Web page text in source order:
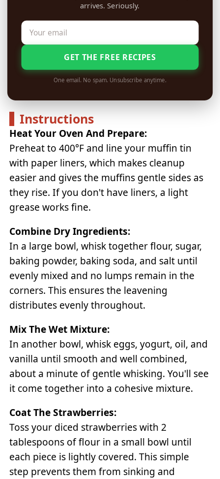
arrives. Seriously.
GET THE FREE RECIPES
One email. No spam. Unsubscribe anytime.
Instructions
Heat Your Oven And Prepare:
Preheat to 400°F and line your muffin tin
with paper liners, which makes cleanup
easier and gives the muffins gentle sides as
they rise. If you don't have liners, a light
grease works fine.
Combine Dry Ingredients:
In a large bowl, whisk together flour, sugar,
baking powder, baking soda, and salt until
evenly mixed and no lumps remain in the
corners. This ensures the leavening
distributes evenly throughout.
Mix The Wet Mixture:
In another bowl, whisk eggs, yogurt, oil, and
vanilla until smooth and well combined,
about a minute of gentle whisking. You'll see
it come together into a cohesive mixture.
Coat The Strawberries:
Toss your diced strawberries with 2
tablespoons of flour in a small bowl until
each piece is lightly covered. This simple
step prevents them from sinking and